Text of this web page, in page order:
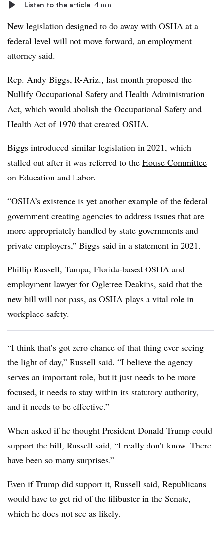
Listen to the article 4 min
New legislation designed to do away with OSHA at a
federal level will not move forward, an employment
attorney said.
Rep. Andy Biggs, R-Ariz., last month proposed the
Nullify Occupational Safety and Health Administration
Act, which would abolish the Occupational Safety and
Health Act of 1970 that created OSHA.
Biggs introduced similar legislation in 2021, which
stalled out after it was referred to the House Committee
on Education and Labor.
“OSHA’s existence is yet another example of the federal
government creating agencies to address issues that are
more appropriately handled by state governments and
private employers,” Biggs said in a statement in 2021.
Phillip Russell, Tampa, Florida-based OSHA and
employment lawyer for Ogletree Deakins, said that the
new bill will not pass, as OSHA plays a vital role in
workplace safety.
“I think that’s got zero chance of that thing ever seeing
the light of day,” Russell said. “I believe the agency
serves an important role, but it just needs to be more
focused, it needs to stay within its statutory authority,
and it needs to be effective.”
When asked if he thought President Donald Trump could
support the bill, Russell said, “I really don’t know. There
have been so many surprises.”
Even if Trump did support it, Russell said, Republicans
would have to get rid of the filibuster in the Senate,
which he does not see as likely.